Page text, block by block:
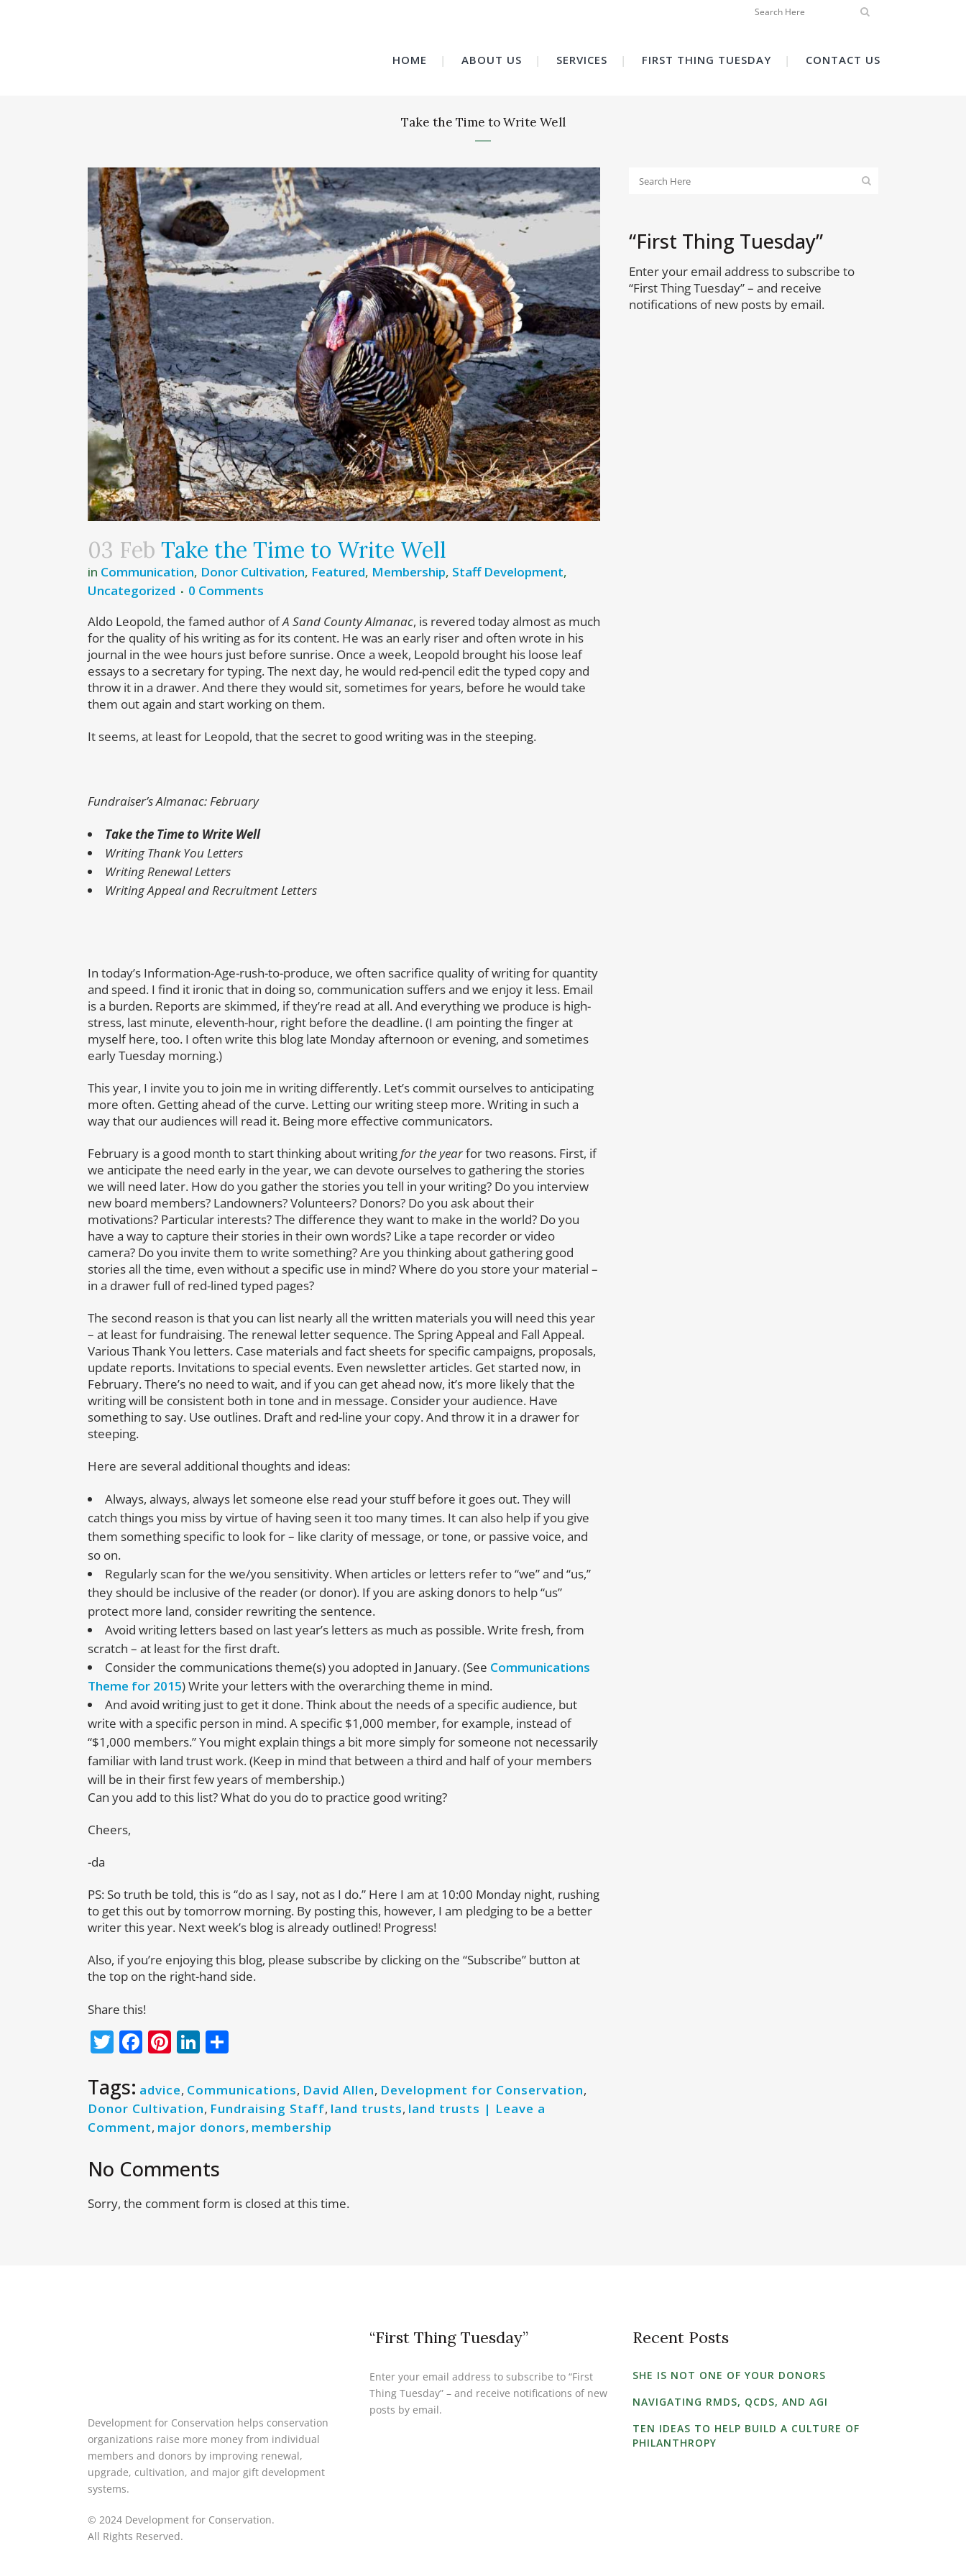
HOME ABOUT US SERVICES FIRST THING TUESDAY CONTACT US
Take the Time to Write Well
03 Feb Take the Time to Write Well
in Communication, Donor Cultivation, Featured, Membership, Staff Development,
Uncategorized
0 Comments
Aldo Leopold, the famed author ofA Sand County Almanac, is revered today almost as much
for the quality of his writing as for its content. He was an early riser and often wrote in his
journal in the wee hours just before sunrise. Once a week, Leopold brought his loose leaf
essays to a secretary for typing. The next day, he would red-pencil edit the typed copy and
throw it in a drawer. And there they would sit, sometimes for years, before he would take
them out again and start working on them.
It seems, at least for Leopold, that the secret to good writing was in the steeping.
Fundraiser’s Almanac: February
Take the Time to Write Well
Writing Thank You Letters
Writing Renewal Letters
Writing Appeal and Recruitment Letters
In today’s Information-Age-rush-to-produce, we often sacrifice quality of writing for quantity
and speed. I find it ironic that in doing so, communication suffers and we enjoy it less. Email
is a burden. Reports are skimmed, if they’re read at all. And everything we produce is high-
stress, last minute, eleventh-hour, right before the deadline. (I am pointing the finger at
myself here, too. I often write this blog late Monday afternoon or evening, and sometimes
early Tuesday morning.)
This year, I invite you to join me in writing differently. Let’s commit ourselves to anticipating
more often. Getting ahead of the curve. Letting our writing steep more. Writing in such a
way that our audiences will read it. Being more effective communicators.
February is a good month to start thinking about writingfor the yearfor two reasons. First, if
we anticipate the need early in the year, we can devote ourselves to gathering the stories
we will need later. How do you gather the stories you tell in your writing? Do you interview
new board members? Landowners? Volunteers? Donors? Do you ask about their
motivations? Particular interests? The difference they want to make in the world? Do you
have a way to capture their stories in their own words? Like a tape recorder or video
camera? Do you invite them to write something? Are you thinking about gathering good
stories all the time, even without a specific use in mind? Where do you store your material –
in a drawer full of red-lined typed pages?
The second reason is that you can list nearly all the written materials you will need this year
– at least for fundraising. The renewal letter sequence. The Spring Appeal and Fall Appeal.
Various Thank You letters. Case materials and fact sheets for specific campaigns, proposals,
update reports. Invitations to special events. Even newsletter articles. Get started now, in
February. There’s no need to wait, and if you can get ahead now, it’s more likely that the
writing will be consistent both in tone and in message. Consider your audience. Have
something to say. Use outlines. Draft and red-line your copy. And throw it in a drawer for
steeping.
Here are several additional thoughts and ideas:
Always, always, always let someone else read your stuff before it goes out. They will
catch things you miss by virtue of having seen it too many times. It can also help if you give
them something specific to look for – like clarity of message, or tone, or passive voice, and
so on.
Regularly scan for the we/you sensitivity. When articles or letters refer to “we” and “us,”
they should be inclusive of the reader (or donor). If you are asking donors to help “us”
protect more land, consider rewriting the sentence.
Avoid writing letters based on last year’s letters as much as possible. Write fresh, from
scratch – at least for the first draft.
Consider the communications theme(s) you adopted in January. (See Communications
Theme for 2015) Write your letters with the overarching theme in mind.
And avoid writing just to get it done. Think about the needs of a specific audience, but
write with a specific person in mind. A specific $1,000 member, for example, instead of
“$1,000 members.” You might explain things a bit more simply for someone not necessarily
familiar with land trust work. (Keep in mind that between a third and half of your members
will be in their first few years of membership.)
Can you add to this list? What do you do to practice good writing?
Cheers,
-da
PS: So truth be told, this is “do as I say, not as I do.” Here I am at 10:00 Monday night, rushing
to get this out by tomorrow morning. By posting this, however, I am pledging to be a better
writer this year. Next week’s blog is already outlined! Progress!
Also, if you’re enjoying this blog, please subscribe by clicking on the “Subscribe” button at
the top on the right-hand side.
Share this!
Twitter
Facebook
Pinterest
LinkedIn
Tags: advice, Communications, David Allen, Development for Conservation,
Donor Cultivation, Fundraising Staff, land trusts, land trusts | Leave a
Comment, major donors, membership
No Comments
Sorry, the comment form is closed at this time.
“First Thing Tuesday”
Enter your email address to subscribe to
“First Thing Tuesday” – and receive
notifications of new posts by email.
Development for Conservation helps conservation
organizations raise more money from individual
members and donors by improving renewal,
upgrade, cultivation, and major gift development
systems.
© 2024 Development for Conservation.
All Rights Reserved.
“First Thing Tuesday”
Enter your email address to subscribe to “First
Thing Tuesday” – and receive notifications of new
posts by email.
Recent Posts
SHE IS NOT ONE OF YOUR DONORS
NAVIGATING RMDS, QCDS, AND AGI
TEN IDEAS TO HELP BUILD A CULTURE OF
PHILANTHROPY